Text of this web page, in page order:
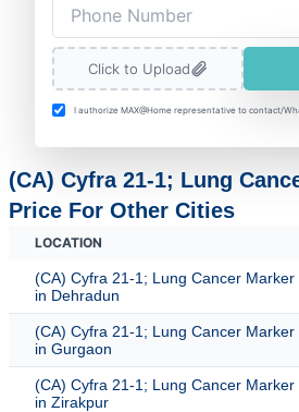
Click to Upload
I authorize MAX@Home representative to contact/
(CA) Cyfra 21-1; Lung
Price For Other Cities
LOCATION
(CA) Cyfra 21-1; Lung Cancer Marker
in Dehradun
(CA) Cyfra 21-1; Lung Cancer Marker
in Gurgaon
(CA) Cyfra 21-1; Lung Cancer Marker
in Zirakpur